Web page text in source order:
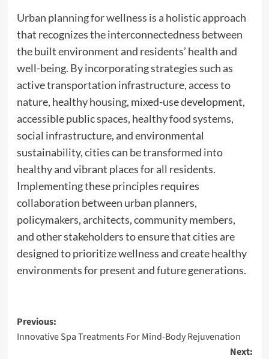
Urban planning for wellness is a holistic approach
that recognizes the interconnectedness between
the built environment and residents’ health and
well-being. By incorporating strategies such as
active transportation infrastructure, access to
nature, healthy housing, mixed-use development,
accessible public spaces, healthy food systems,
social infrastructure, and environmental
sustainability, cities can be transformed into
healthy and vibrant places for all residents.
Implementing these principles requires
collaboration between urban planners,
policymakers, architects, community members,
and other stakeholders to ensure that cities are
designed to prioritize wellness and create healthy
environments for present and future generations.
Post
navigation
Previous:
Innovative Spa Treatments For Mind-Body Rejuvenation
Next: